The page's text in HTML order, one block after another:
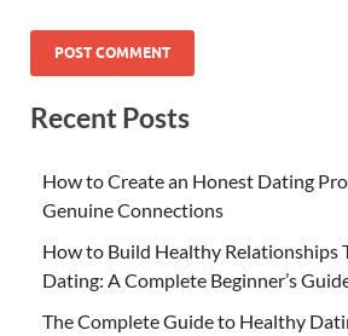
Recent Posts
How to Create an Honest Dating
Genuine Connections
How to Build Healthy Relationships
Dating: A Complete Beginner’s
The Complete Guide to Healthy